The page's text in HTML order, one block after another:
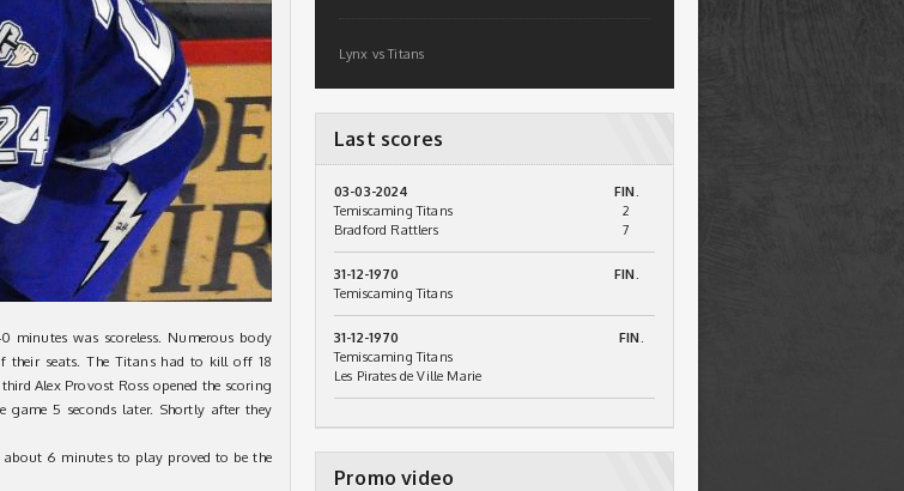
was scoreless. Numerous body
their seats. The Titans had to kill off 18
Alex Provost Ross opened the scoring
5 seconds later. Shortly after they
about 6 minutes to play proved to be the
Lynx vs Titans
Last scores
03-03-2024
FIN.
Temiscaming Titans
2
Bradford Rattlers
7
31-12-1970
FIN.
Temiscaming Titans
31-12-1970
FIN.
Temiscaming Titans
Les Pirates de Ville Marie
Promo video